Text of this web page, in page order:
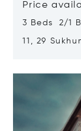
Price
3 Beds 2/1
11, 29